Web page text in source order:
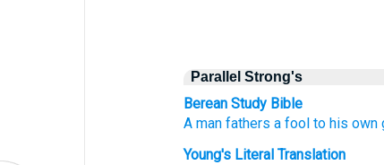
Parallel Strong's
Berean Study Bible
A man fathers a fool to his own
Young's Literal Translation